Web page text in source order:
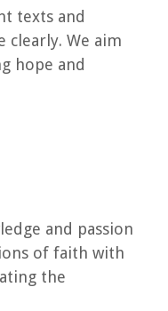
texts and
We aim
hope and
and passion
of faith with
the